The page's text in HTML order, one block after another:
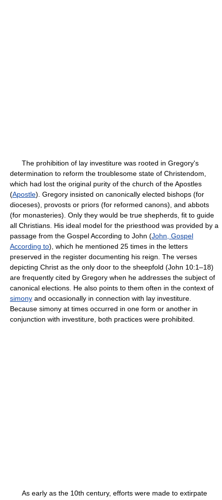
The prohibition of lay investiture was rooted in Gregory's
determination to reform the troublesome state of Christendom,
which had lost the original purity of the church of the Apostles
(Apostle). Gregory insisted on canonically elected bishops (for
dioceses), provosts or priors (for reformed canons), and abbots
(for monasteries). Only they would be true shepherds, fit to guide
all Christians. His ideal model for the priesthood was provided by a
passage from the Gospel According to John (John, Gospel
According to), which he mentioned 25 times in the letters
preserved in the register documenting his reign. The verses
depicting Christ as the only door to the sheepfold (John 10:1–18)
are frequently cited by Gregory when he addresses the subject of
canonical elections. He also points to them often in the context of
simony and occasionally in connection with lay investiture.
Because simony at times occurred in one form or another in
conjunction with investiture, both practices were prohibited.
As early as the 10th century, efforts were made to extirpate